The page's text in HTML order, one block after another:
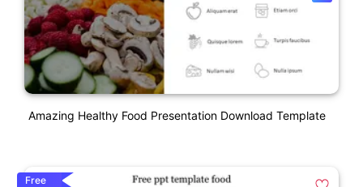
Amazing Healthy Food Presentation Download Template
Free